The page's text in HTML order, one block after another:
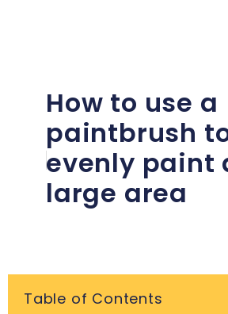
How to use a
paintbrush
evenly paint
large area
Table of Contents